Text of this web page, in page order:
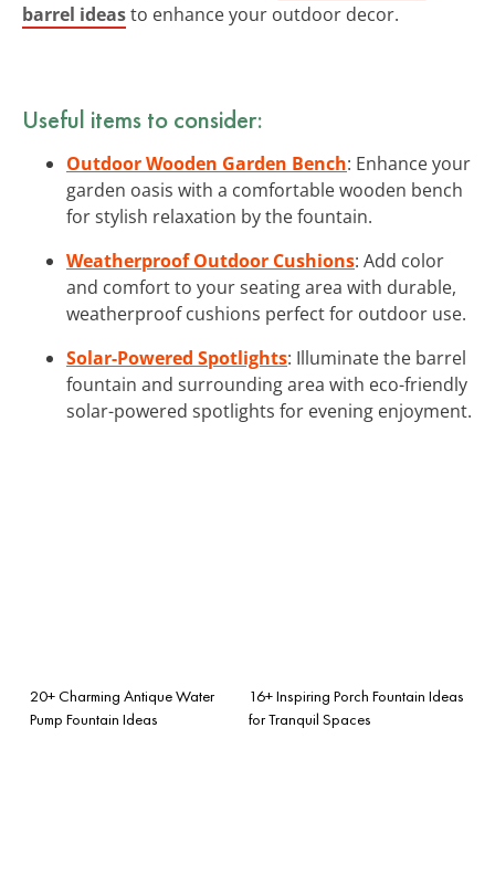
barrel ideasto enhance your outdoor decor.
Useful items to consider:
Outdoor Wooden Garden Bench: Enhance your
garden oasis with a comfortable wooden bench
for stylish relaxation by the fountain.
Weatherproof Outdoor Cushions: Add color
and comfort to your seating area with durable,
weatherproof cushions perfect for outdoor use.
Solar-Powered Spotlights: Illuminate the barrel
fountain and surrounding area with eco-friendly
solar-powered spotlights for evening enjoyment.
20+ Charming Antique Water
Pump Fountain Ideas
16+ Inspiring Porch Fountain Ideas
for Tranquil Spaces